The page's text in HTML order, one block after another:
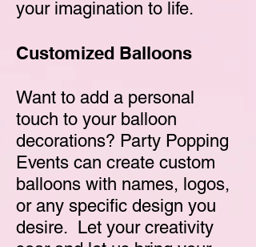
your imagination to life.
Customized Balloons
Want to add a personal
touch to your balloon
decorations? Party Popping
Events can create custom
balloons with names, logos,
or any specific design you
desire. Let your creativity